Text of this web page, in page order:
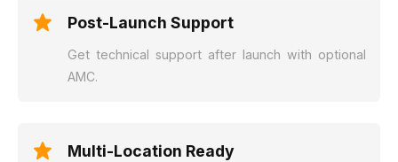
Post-Launch Support
Get technical support after launch with optional
AMC.
Multi-Location Ready